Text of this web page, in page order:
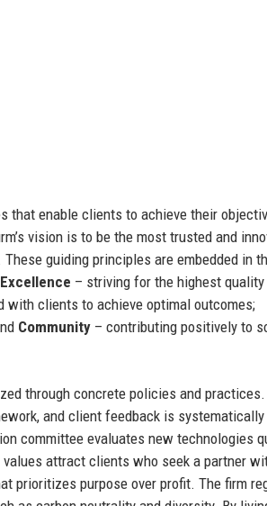
that enable clients to achieve their
vision is to be the most trusted and
guiding principles are embedded in
Excellence – striving for the highest
with clients to achieve optimal outcomes;
Community – contributing positively to
through concrete policies and
and client feedback is systematically
committee evaluates new technologies
attract clients who seek a partner
prioritizes purpose over profit. The firm